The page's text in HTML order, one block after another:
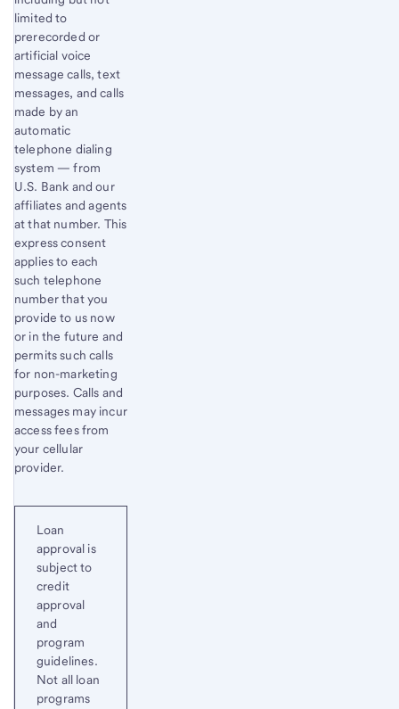
limited to
prerecorded or
artificial voice
message calls, text
messages, and calls
made by an
automatic
telephone dialing
system — from
U.S. Bank and our
affiliates and agents
at that number. This
express consent
applies to each
such telephone
number that you
provide to us now
or in the future and
permits such calls
for non-marketing
purposes. Calls and
messages may incur
access fees from
your cellular
provider.
Loan
approval is
subject to
credit
approval
and
program
guidelines.
Not all loan
programs